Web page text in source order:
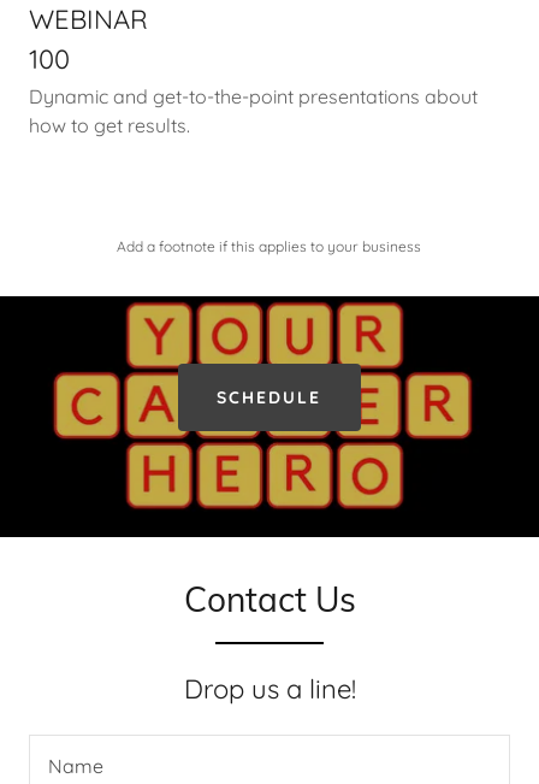
WEBINAR
100
Dynamic and get-to-the-point presentations about
how to get results.
Add a footnote if this applies to your business
SCHEDULE
Contact Us
Drop us a line!
Name